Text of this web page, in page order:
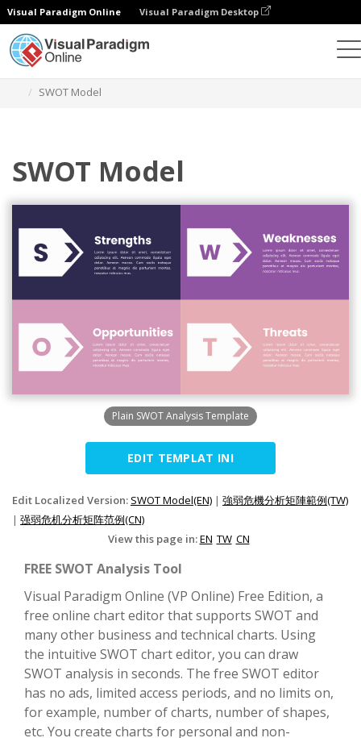
Visual Paradigm Online Visual Paradigm Desktop
SWOT Model
SWOT Model
Plain SWOT Analysis Template
EDIT TEMPLAT INI
Edit Localized Version: SWOT Model(EN) | 強弱危機分析矩陣範例(TW)
| 强弱危机分析矩阵范例(CN)
View this page in:EN TW CN
FREE SWOT Analysis Tool
Visual Paradigm Online (VP Online) Free Edition, a
free online chart editor that supports SWOT and
many other business and technical charts. Using
the intuitive SWOT chart editor, you can draw
SWOT analysis in seconds. The free SWOT editor
has no ads, limited access periods, and no limits on,
for example, number of charts, number of shapes,
etc. You create charts for personal and non-